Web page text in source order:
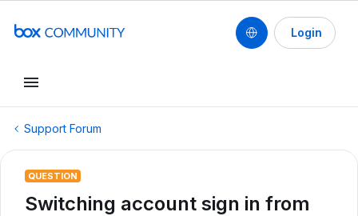
Login
Support Forum
QUESTION
Switching account sign in from